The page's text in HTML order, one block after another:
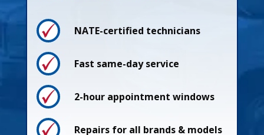
Process
Pricing
Process
Pricing
NATE-certified technicians
Fast same-day service
2-hour appointment windows
Repairs for all brands & models